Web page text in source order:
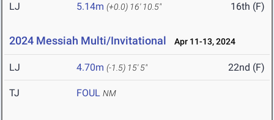
LJ 5.14m (+0.0) 16' 10.5" 16th (F)
2024 Messiah Multi/Invitational Apr 11-13, 2024
LJ 4.70m (-1.5) 15' 5" 22nd (F)
TJ FOUL NM